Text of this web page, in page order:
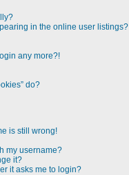
in the online user listings?
any more?!
do?
is still wrong!
my username?
it?
it asks me to login?